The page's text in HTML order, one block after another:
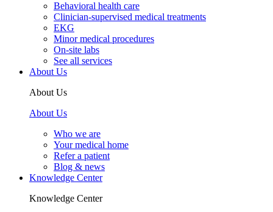
Behavioral health care
Clinician-supervised medical treatments
EKG
Minor medical procedures
On-site labs
See all services
About Us
About Us
About Us
Who we are
Your medical home
Refer a patient
Blog & news
Knowledge Center
Knowledge Center